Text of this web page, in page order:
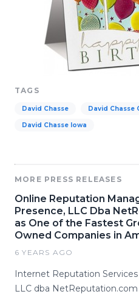
TAGS
David Chasse David Chasse
David Chasse Iowa
MORE PRESS RELEASES
Online Reputation
Presence, LLC Dba
as One of the Fastest
Owned Companies in
6 YEARS AGO
Internet Reputation
LLC dba